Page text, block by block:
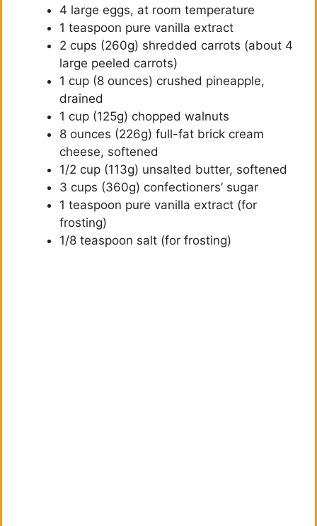
4 large eggs, at room temperature
1 teaspoon pure vanilla extract
2 cups (260g) shredded carrots (about 4
large peeled carrots)
1 cup (8 ounces) crushed pineapple,
drained
1 cup (125g) chopped walnuts
8 ounces (226g) full-fat brick cream
cheese, softened
1/2 cup (113g) unsalted butter, softened
3 cups (360g) confectioners’ sugar
1 teaspoon pure vanilla extract (for
frosting)
1/8 teaspoon salt (for frosting)